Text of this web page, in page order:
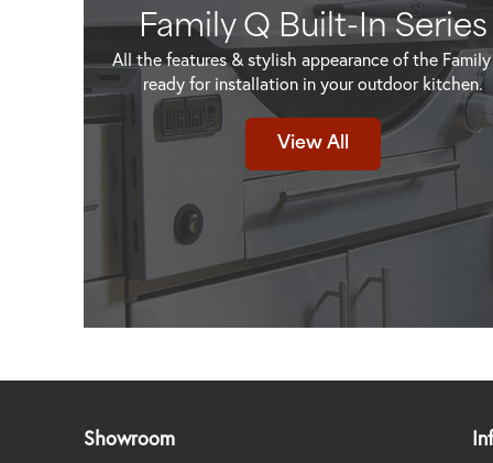
Family Q Built-In Series
All the features & stylish appearance of the
ready for installation in your outdoor kitchen.
View All
Showroom